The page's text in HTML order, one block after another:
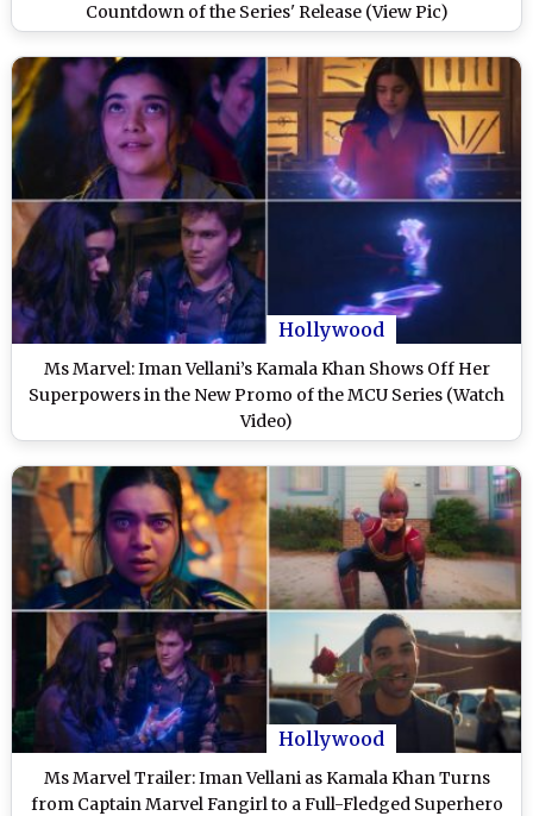
Countdown of the Series' Release (View Pic)
Hollywood
Ms Marvel: Iman Vellani’s Kamala Khan Shows Off Her
Superpowers in the New Promo of the MCU Series (Watch
Video)
Hollywood
Ms Marvel Trailer: Iman Vellani as Kamala Khan Turns
from Captain Marvel Fangirl to a Full-Fledged Superhero